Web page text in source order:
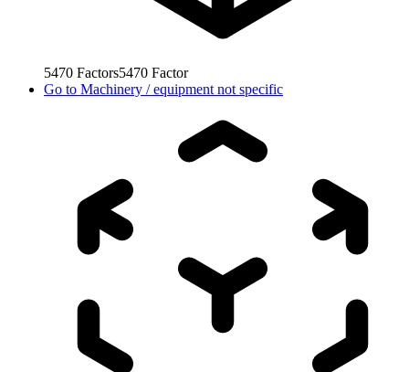
5470 Factors5470 Factor
Go to Machinery / equipment not specific